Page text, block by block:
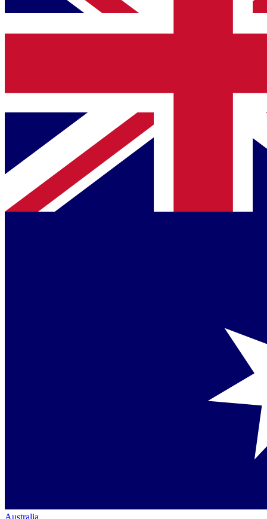
Australia